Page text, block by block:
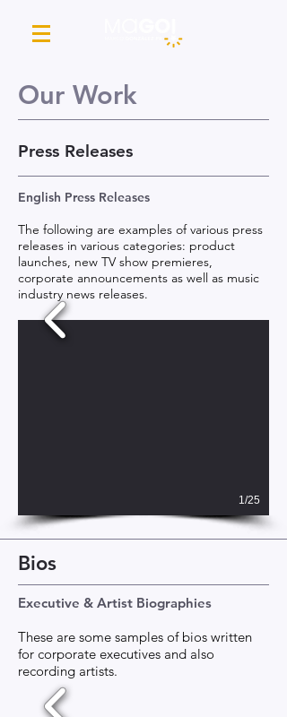
Our Work
Press Releases
English Press Releases
The following are examples of various press
releases in various categories: product
launches, new TV show premieres,
corporate announcements as well as music
industry news releases.
1/25
Bios
Executive & Artist Biographies
These are some samples of bios written
for corporate executives and also
recording artists.